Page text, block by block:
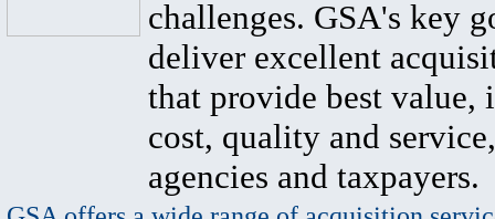
challenges. GSA's key
deliver excellent
that provide best value,
cost, quality and
agencies and taxpayers.